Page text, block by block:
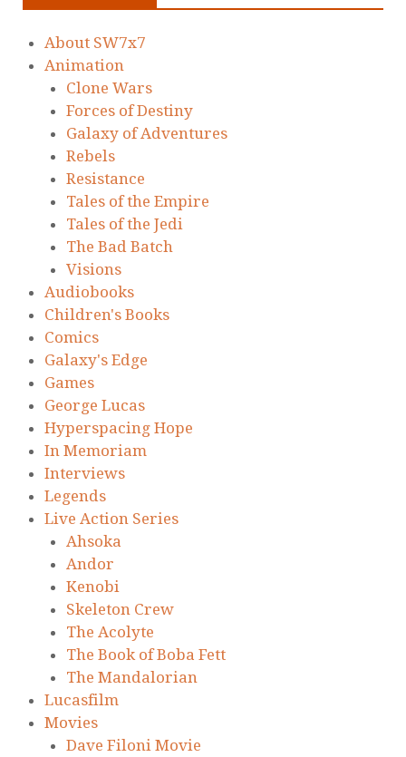
About SW7x7
Animation
Clone Wars
Forces of Destiny
Galaxy of Adventures
Rebels
Resistance
Tales of the Empire
Tales of the Jedi
The Bad Batch
Visions
Audiobooks
Children's Books
Comics
Galaxy's Edge
Games
George Lucas
Hyperspacing Hope
In Memoriam
Interviews
Legends
Live Action Series
Ahsoka
Andor
Kenobi
Skeleton Crew
The Acolyte
The Book of Boba Fett
The Mandalorian
Lucasfilm
Movies
Dave Filoni Movie